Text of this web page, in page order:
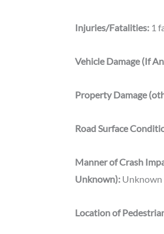
Injuries/Fatalities: 1
Vehicle Damage (If
Property Damage
Road Surface
Manner of Crash
Unknown): Unknown
Location of